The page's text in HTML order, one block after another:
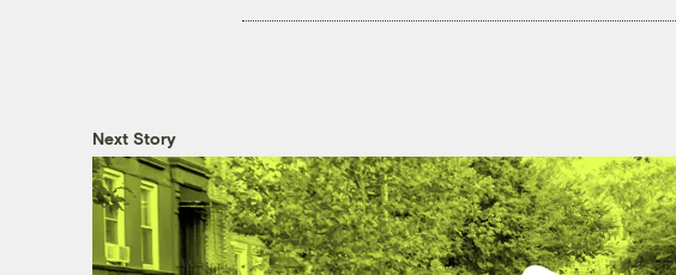
Next Story